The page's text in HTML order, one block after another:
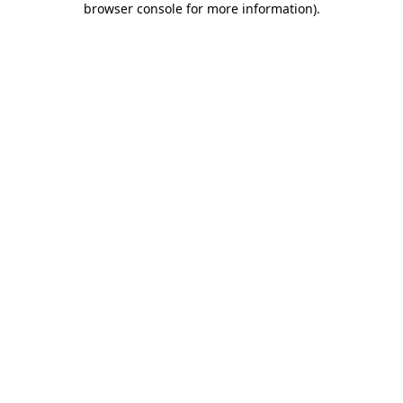
browser console for more information).